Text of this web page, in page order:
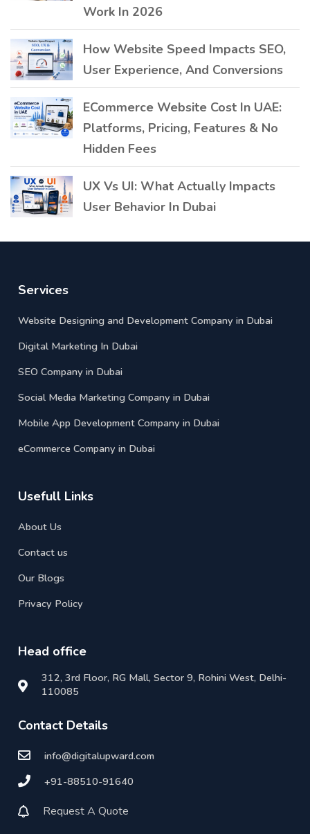
Work In 2026
How Website Speed Impacts SEO,
User Experience, And Conversions
ECommerce Website Cost In UAE:
Platforms, Pricing, Features & No
Hidden Fees
UX Vs UI: What Actually Impacts
User Behavior In Dubai
Services
Website Designing and Development Company in Dubai
Digital Marketing In Dubai
SEO Company in Dubai
Social Media Marketing Company in Dubai
Mobile App Development Company in Dubai
eCommerce Company in Dubai
Usefull Links
About Us
Contact us
Our Blogs
Privacy Policy
Head office
312, 3rd Floor, RG Mall, Sector 9, Rohini West, Delhi-
110085
Contact Details
info@digitalupward.com
+91-88510-91640
Request A Quote